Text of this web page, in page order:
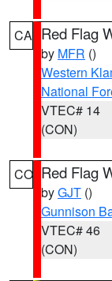
CA Red Flag
by MFR ()
Western
National
VTEC# 14
(CON)
CO Red Flag
byGJT ()
Gunnison
VTEC# 46
(CON)